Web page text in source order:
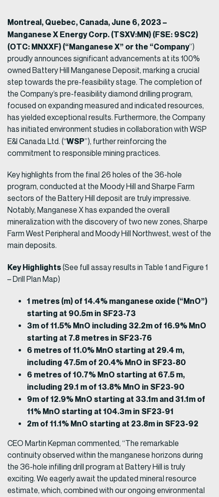
Montreal, Quebec, Canada, June 6, 2023 –
Manganese X Energy Corp. (TSXV:MN) (FSE: 9SC2)
(OTC: MNXXF) (“Manganese X” or the “Company”)
proudly announces significant advancements at its 100%
owned Battery Hill Manganese Deposit, marking a crucial
step towards the pre-feasibility stage. The completion of
the Company’s pre-feasibility diamond drilling program,
focused on expanding measured and indicated resources,
has yielded exceptional results. Furthermore, the Company
has initiated environment studies in collaboration with WSP
E&I Canada Ltd. (“WSP”), further reinforcing the
commitment to responsible mining practices.
Key highlights from the final 26 holes of the 36-hole
program, conducted at the Moody Hill and Sharpe Farm
sectors of the Battery Hill deposit are truly impressive.
Notably, Manganese X has expanded the overall
mineralization with the discovery of two new zones, Sharpe
Farm West Peripheral and Moody Hill Northwest, west of the
main deposits.
Key Highlights(See full assay results in Table 1 and Figure 1
– Drill Plan Map)
1 metres (m) of 14.4% manganese oxide (“MnO”)
starting at 90.5m in SF23-73
3m of 11.5% MnO including 32.2m of 16.9% MnO
starting at 7.8 metres in SF23-76
6 metres of 11.0% MnO starting at 29.4 m,
including 47.5m of 20.4% MnO in SF23-80
6 metres of 10.7% MnO starting at 67.5 m,
including 29.1 m of 13.8% MnO in SF23-90
9m of 12.9% MnO starting at 33.1m and 31.1m of
11% MnO starting at 104.3m in SF23-91
2m of 11.1% MnO starting at 23.8m in SF23-92
CEO Martin Kepman commented, “The remarkable
continuity observed within the manganese horizons during
the 36-hole infilling drill program at Battery Hill is truly
exciting. We eagerly await the updated mineral resource
estimate, which, combined with our ongoing environmental